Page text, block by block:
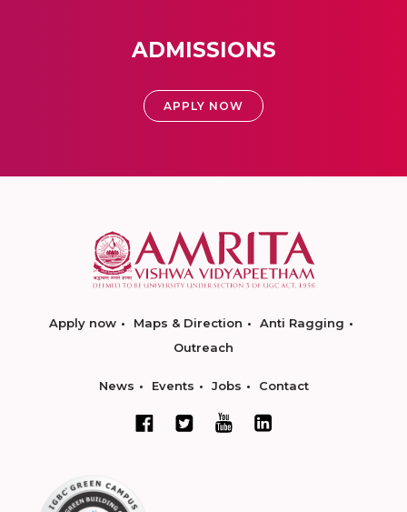
ADMISSIONS
APPLY NOW
Apply now Maps & Direction
Anti Ragging
Outreach
News Events Jobs Contact